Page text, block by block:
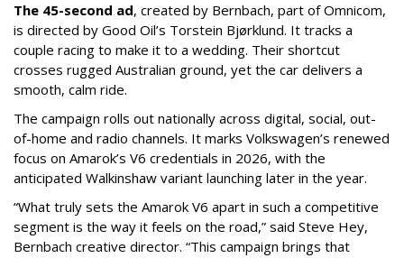
The 45-second ad, created by Bernbach, part of Omnicom,
is directed by Good Oil’s Torstein Bjørklund. It tracks a
couple racing to make it to a wedding. Their shortcut
crosses rugged Australian ground, yet the car delivers a
smooth, calm ride.
The campaign rolls out nationally across digital, social, out-
of-home and radio channels. It marks Volkswagen’s renewed
focus on Amarok’s V6 credentials in 2026, with the
anticipated Walkinshaw variant launching later in the year.
“What truly sets the Amarok V6 apart in such a competitive
segment is the way it feels on the road,” said Steve Hey,
Bernbach creative director. “This campaign brings that